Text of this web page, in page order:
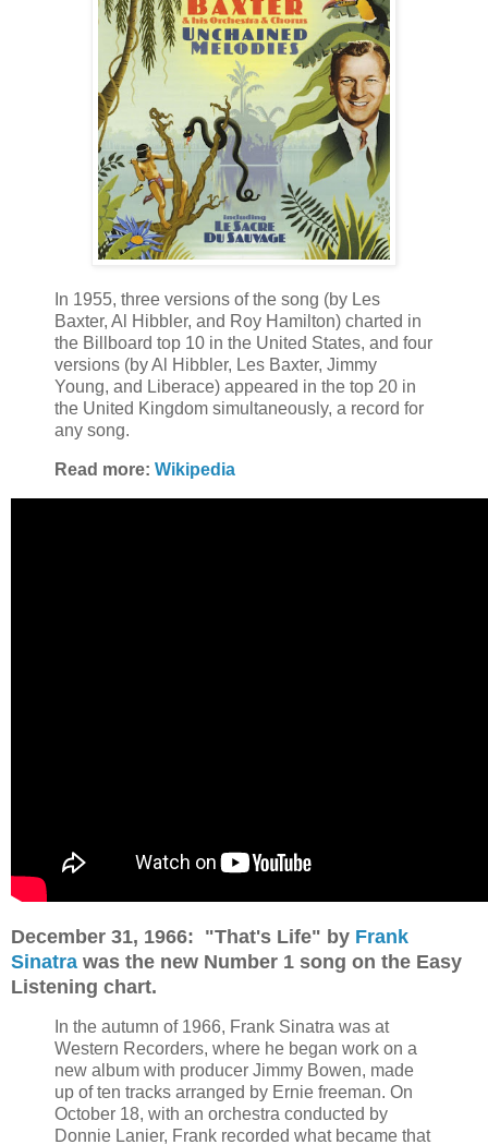
In 1955, three versions of the song (by Les
Baxter, Al Hibbler, and Roy Hamilton) charted in
the Billboard top 10 in the United States, and four
versions (by Al Hibbler, Les Baxter, Jimmy
Young, and Liberace) appeared in the top 20 in
the United Kingdom simultaneously, a record for
any song.
Read more: Wikipedia
December 31, 1966: "That's Life" by Frank
Sinatra was the new Number 1 song on the Easy
Listening chart.
In the autumn of 1966, Frank Sinatra was at
Western Recorders, where he began work on a
new album with producer Jimmy Bowen, made
up of ten tracks arranged by Ernie freeman. On
October 18, with an orchestra conducted by
Donnie Lanier, Frank recorded what became that